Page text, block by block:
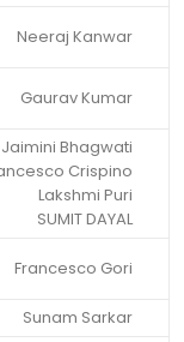
Neeraj Kanwar
Gaurav Kumar
Jaimini Bhagwati
Crispino
Lakshmi Puri
SUMIT DAYAL
Francesco Gori
Sunam Sarkar